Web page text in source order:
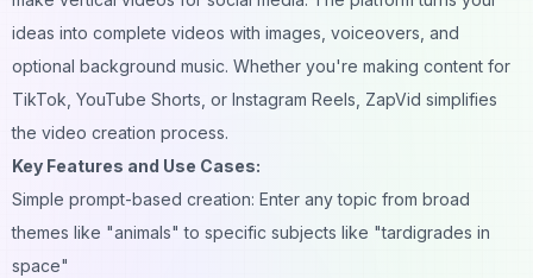
ideas into complete videos with images, voiceovers, and
optional background music. Whether you're making content for
TikTok, YouTube Shorts, or Instagram Reels, ZapVid simplifies
the video creation process.
Key Features and Use Cases:
Simple prompt-based creation: Enter any topic from broad
themes like "animals" to specific subjects like "tardigrades in
space"